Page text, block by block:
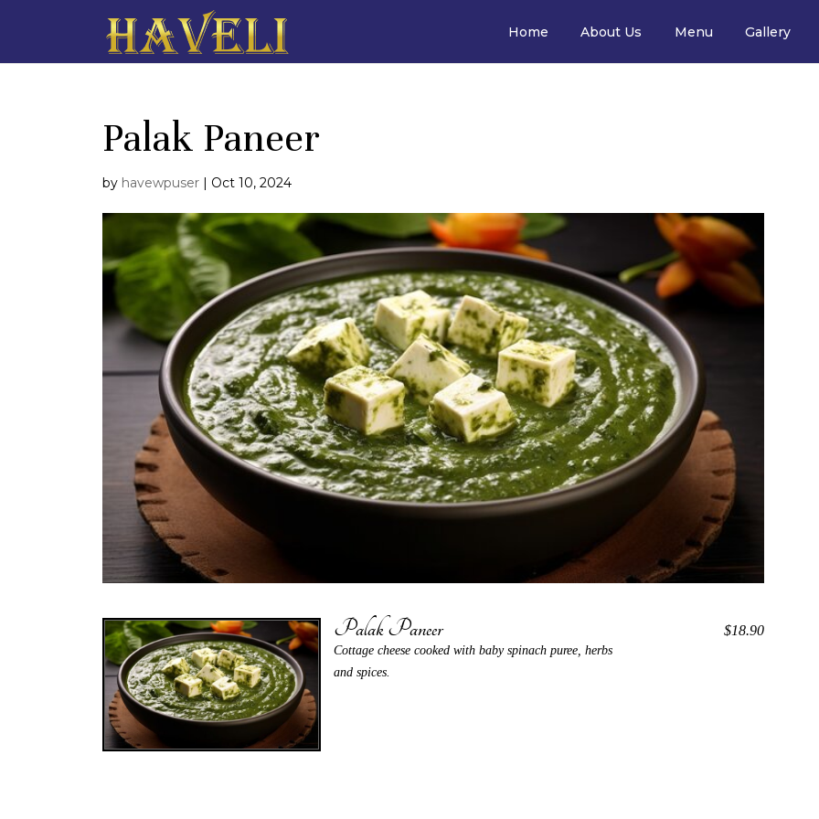
Home About Us Menu Gallery
Palak Paneer
by havewpuser| Oct 10, 2024
Palak Paneer $18.90
Cottage cheese cooked with baby spinach puree, herbs
and spices.